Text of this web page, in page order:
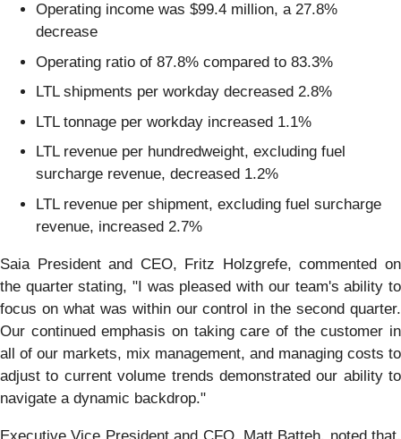
Operating income was $99.4 million, a 27.8%
decrease
Operating ratio of 87.8% compared to 83.3%
LTL shipments per workday decreased 2.8%
LTL tonnage per workday increased 1.1%
LTL revenue per hundredweight, excluding fuel
surcharge revenue, decreased 1.2%
LTL revenue per shipment, excluding fuel surcharge
revenue, increased 2.7%
Saia President and CEO, Fritz Holzgrefe, commented on
the quarter stating, "I was pleased with our team's ability to
focus on what was within our control in the second quarter.
Our continued emphasis on taking care of the customer in
all of our markets, mix management, and managing costs to
adjust to current volume trends demonstrated our ability to
navigate a dynamic backdrop."